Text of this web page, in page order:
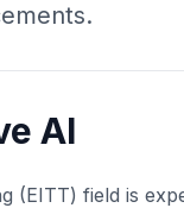
AI
(EITT) field is